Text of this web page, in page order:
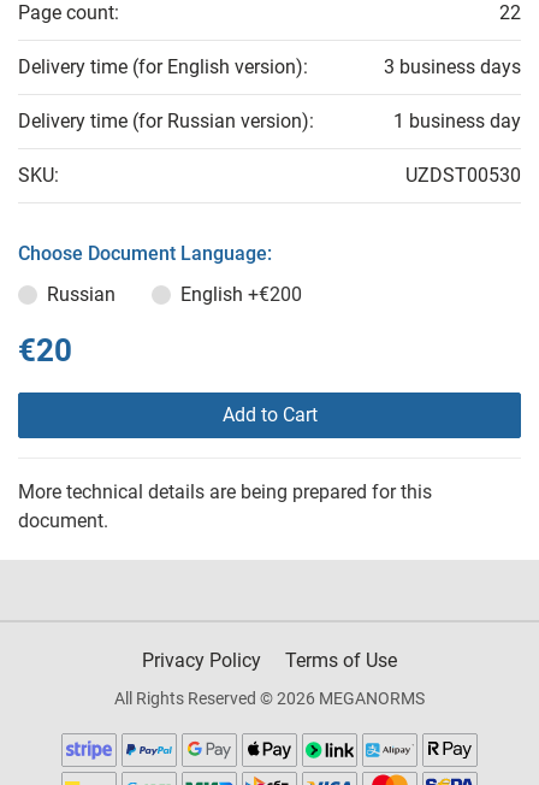
Page count: 22
Delivery time (for English version): 3 business days
Delivery time (for Russian version): 1 business day
SKU: UZDST00530
Choose Document Language:
Russian
English +€200
€20
Add to Cart
More technical details are being prepared for this
document.
Privacy Policy Terms of Use
All Rights Reserved © 2026 MEGANORMS